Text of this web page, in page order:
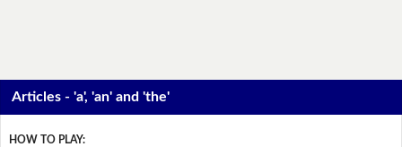
Articles - 'a', 'an' and 'the'
HOW TO PLAY: